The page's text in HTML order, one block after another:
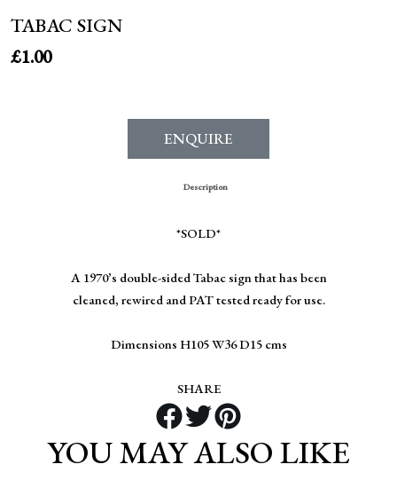
TABAC SIGN
£1.00
ENQUIRE
Description
*SOLD*
A 1970’s double-sided Tabac sign that has been
cleaned, rewired and PAT tested ready for use.
Dimensions H105 W36 D15 cms
SHARE
YOU MAY ALSO LIKE